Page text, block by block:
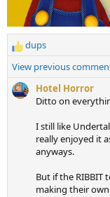
R
e
c
t
dups
View previous
Hotel Horror
Ditto on
I still like
really enjoyed it
anyways.
But if the RIBBIT
making their